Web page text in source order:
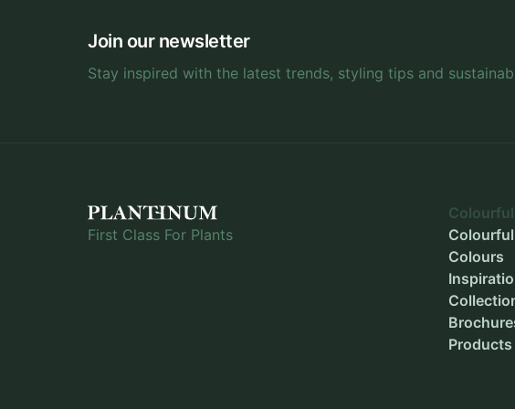
Join our newsletter
Stay inspired with the latest trends, styling tips and
First Class For Plants
Colourful
Colourful
Colours
Products